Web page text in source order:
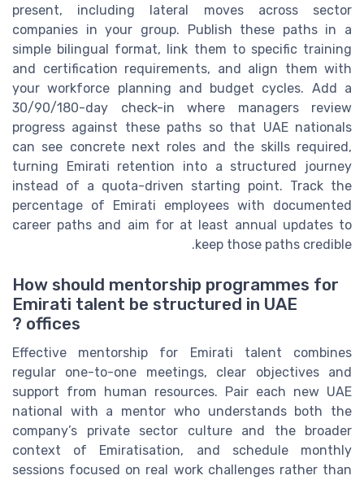
present, including lateral moves across sector
companies in your group. Publish these paths in a
simple bilingual format, link them to specific training
and certification requirements, and align them with
your workforce planning and budget cycles. Add a
30/90/180-day check-in where managers review
progress against these paths so that UAE nationals
can see concrete next roles and the skills required,
turning Emirati retention into a structured journey
instead of a quota-driven starting point. Track the
percentage of Emirati employees with documented
career paths and aim for at least annual updates to
keep those paths credible.
How should mentorship programmes for
Emirati talent be structured in UAE
offices ?
Effective mentorship for Emirati talent combines
regular one-to-one meetings, clear objectives and
support from human resources. Pair each new UAE
national with a mentor who understands both the
company’s private sector culture and the broader
context of Emiratisation, and schedule monthly
sessions focused on real work challenges rather than